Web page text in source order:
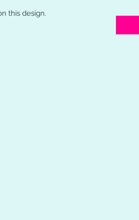
this design.